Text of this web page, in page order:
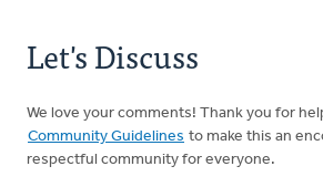
Let's Discuss
We love your comments! Thank you for
Community Guidelines to make this an
respectful community for everyone.